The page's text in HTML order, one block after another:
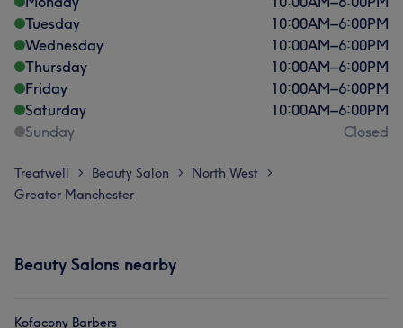
Tuesday
10:00AM–6:00PM
Wednesday
10:00AM–6:00PM
Thursday
10:00AM–6:00PM
Friday
10:00AM–6:00PM
Saturday
10:00AM–6:00PM
Sunday
Closed
Treatwell > Beauty Salon > North West >
Greater Manchester
Beauty Salons nearby
Kofacony Barbers